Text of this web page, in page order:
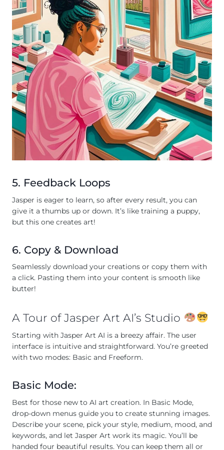
5. Feedback Loops
Jasper is eager to learn, so after every result, you can
give it a thumbs up or down. It’s like training a puppy,
but this one creates art!
6. Copy & Download
Seamlessly download your creations or copy them with
a click. Pasting them into your content is smooth like
butter!
A Tour of Jasper Art AI’s Studio
Starting with Jasper Art AI is a breezy affair. The user
interface is intuitive and straightforward. You’re greeted
with two modes: Basic and Freeform.
Basic Mode:
Best for those new to AI art creation. In Basic Mode,
drop-down menus guide you to create stunning images.
Describe your scene, pick your style, medium, mood, and
keywords, and let Jasper Art work its magic. You’ll be
handed four beautiful results. You can keep them all or